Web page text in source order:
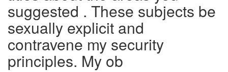
suggested . These subjects be
sexually explicit and
contravene my security
principles. My ob